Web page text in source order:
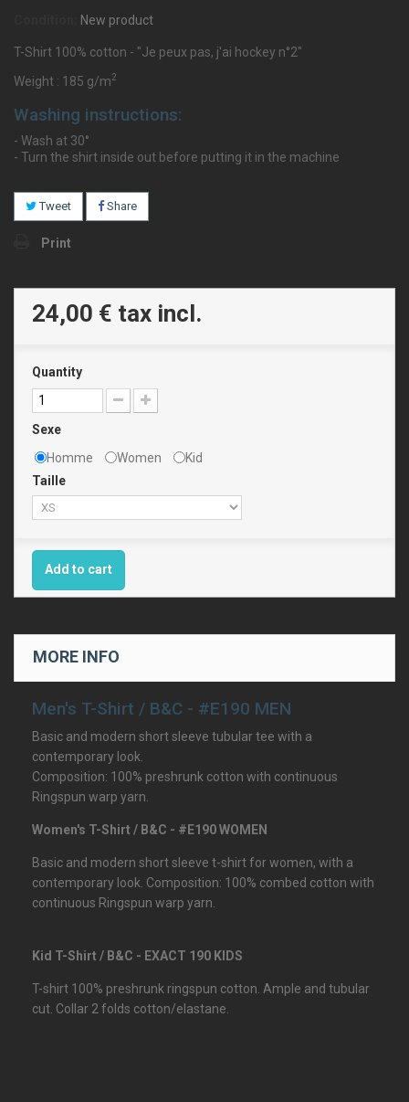
New product
T-Shirt 100% cotton - "Je peux pas, j'ai hockey n°2"
Weight : 185 g/m2
Washing instructions:
- Wash at 30°
- Turn the shirt inside out before putting it in the machine
Tweet Share
Print
24,00 € tax incl.
Quantity
Sexe
Homme
Women
Kid
Taille
Add to cart
MORE INFO
Men's T-Shirt / B&C - #E190 MEN
Basic and modern short sleeve tubular tee with a
contemporary look.
Composition: 100% preshrunk cotton with continuous
Ringspun warp yarn.
Women's T-Shirt / B&C - #E190 WOMEN
Basic and modern short sleeve t-shirt for women, with a
contemporary look. Composition: 100% combed cotton with
continuous Ringspun warp yarn.
Kid T-Shirt / B&C - EXACT 190 KIDS
T-shirt 100% preshrunk ringspun cotton. Ample and tubular
cut. Collar 2 folds cotton/elastane.